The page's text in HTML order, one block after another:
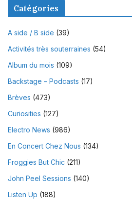
Catégories
A side / B side (39)
Activités très souterraines (54)
Album du mois (109)
Backstage – Podcasts (17)
Brèves (473)
Curiosities (127)
Electro News (986)
En Concert Chez Nous (134)
Froggies But Chic (211)
John Peel Sessions (140)
Listen Up (188)